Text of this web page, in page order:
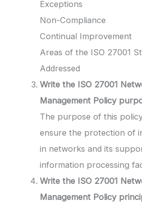
Exceptions
Non-Compliance
Continual Improvement
Areas of the ISO 27001
Addressed
Write the ISO 27001
Management Policy
The purpose of this
ensure the protection of
in networks and its
information processing
Write the ISO 27001
Management Policy